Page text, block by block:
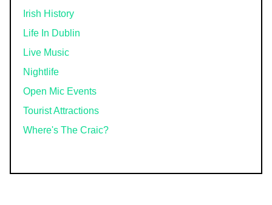
Irish History
Life In Dublin
Live Music
Nightlife
Open Mic Events
Tourist Attractions
Where's The Craic?